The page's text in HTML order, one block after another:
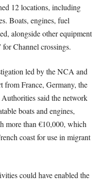
12 locations, including
Boats, engines, fuel
alongside other equipment
for Channel crossings.
led by the NCA and
from France, Germany, the
said the network
boats and engines,
more than €10,000, which
coast for use in migrant
could have enabled the